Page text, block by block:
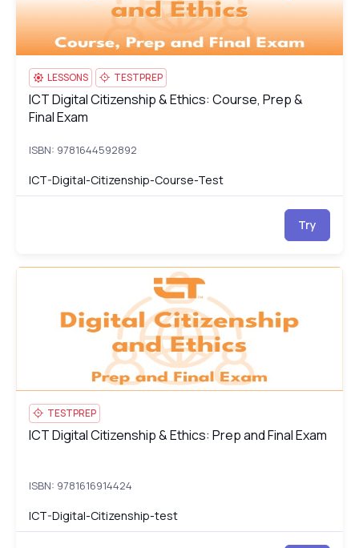
LESSONS TESTPREP
ICT Digital Citizenship & Ethics: Course, Prep & Final Exam
ICT Digital Citizenship & Ethics: Course, Prep &
Final Exam
ISBN: 9781644592892
ICT-Digital-Citizenship-Course-Test
Try
ICT Digital Citizenship & Ethics: Prep and Final Exam
TESTPREP
ICT Digital Citizenship & Ethics: Prep and Final Exam
ICT Digital Citizenship & Ethics: Prep and Final Exam
ISBN: 9781616914424
ICT-Digital-Citizenship-test